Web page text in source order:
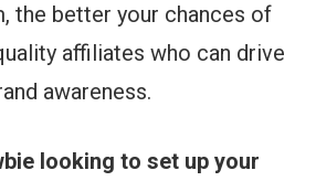
the better your chances of
affiliates who can drive
awareness.
looking to set up your